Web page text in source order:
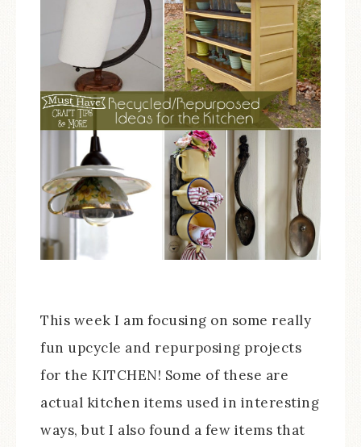
This week I am focusing on some really
fun upcycle and repurposing projects
for the KITCHEN! Some of these are
actual kitchen items used in interesting
ways, but I also found a few items that